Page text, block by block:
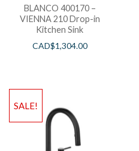
BLANCO 400170 –
VIENNA 210 Drop-in
Kitchen Sink
CAD$1,304.00
SALE!